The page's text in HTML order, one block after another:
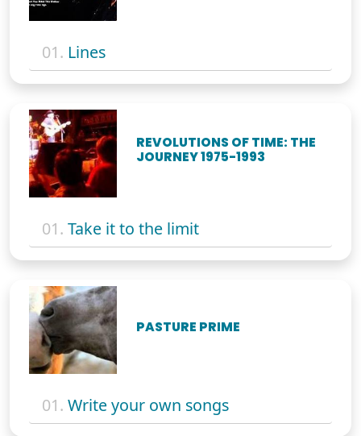
01. Lines
REVOLUTIONS OF TIME: THE
JOURNEY 1975-1993
01. Take it to the limit
PASTURE PRIME
01. Write your own songs